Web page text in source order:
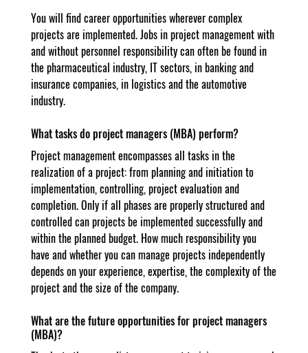
You will find career opportunities wherever complex
projects are implemented. Jobs in project management with
and without personnel responsibility can often be found in
the pharmaceutical industry, IT sectors, in banking and
insurance companies, in logistics and the automotive
industry.
What tasks do project managers (MBA) perform?
Project management encompasses all tasks in the
realization of a project: from planning and initiation to
implementation, controlling, project evaluation and
completion. Only if all phases are properly structured and
controlled can projects be implemented successfully and
within the planned budget. How much responsibility you
have and whether you can manage projects independently
depends on your experience, expertise, the complexity of the
project and the size of the company.
What are the future opportunities for project managers
(MBA)?